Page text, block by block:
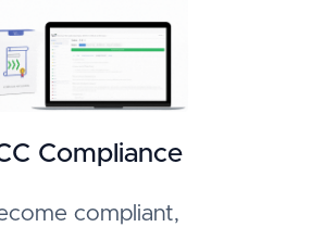
Compliance
compliant,